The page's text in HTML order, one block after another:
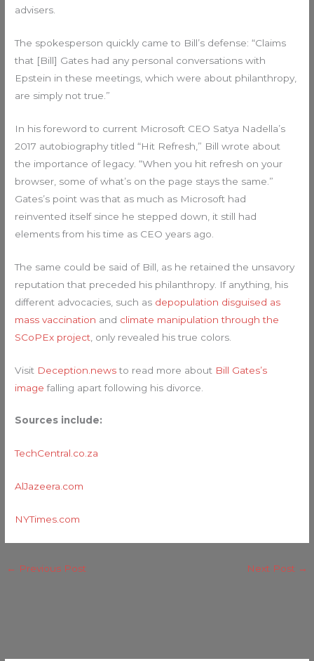
advisers.
The spokesperson quickly came to Bill’s defense: “Claims
that [Bill] Gates had any personal conversations with
Epstein in these meetings, which were about philanthropy,
are simply not true.”
In his foreword to current Microsoft CEO Satya Nadella’s
2017 autobiography titled “Hit Refresh,” Bill wrote about
the importance of legacy. “When you hit refresh on your
browser, some of what’s on the page stays the same.”
Gates’s point was that as much as Microsoft had
reinvented itself since he stepped down, it still had
elements from his time as CEO years ago.
The same could be said of Bill, as he retained the unsavory
reputation that preceded his philanthropy. If anything, his
different advocacies, such as depopulation disguised as
mass vaccination and climate manipulation through the
SCoPEx project , only revealed his true colors.
Visit Deception.newsto read more about Bill Gates’s
image falling apart following his divorce.
Sources include:
TechCentral.co.za
AlJazeera.com
NYTimes.com
← Previous Post Next Post →